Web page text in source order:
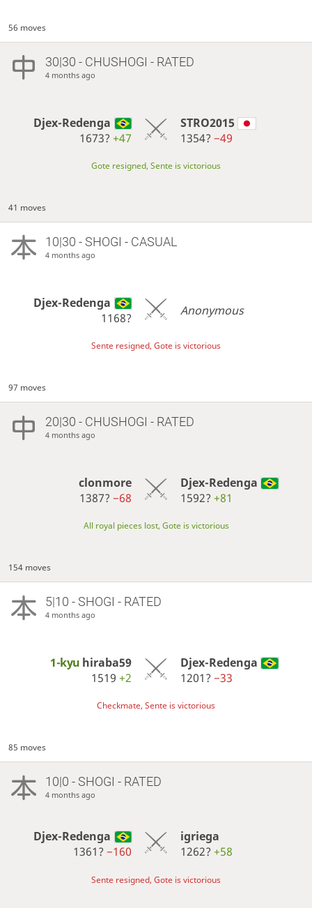
56 moves
30|30 - CHUSHOGI - RATED
4 months ago
Djex-Redenga
1673?+47
STRO2015
1354? −49
Gote resigned, Sente is victorious
41 moves
10|30 - SHOGI - CASUAL
4 months ago
Djex-Redenga
1168?
Anonymous
Sente resigned, Gote is victorious
97 moves
20|30 - CHUSHOGI - RATED
4 months ago
clonmore
1387?−68
Djex-Redenga
1592? +81
All royal pieces lost, Gote is victorious
154 moves
5|10 - SHOGI - RATED
4 months ago
1-kyu hiraba59
1519+2
Djex-Redenga
1201? −33
Checkmate, Sente is victorious
85 moves
10|0 - SHOGI - RATED
4 months ago
Djex-Redenga
1361?−160
igriega
1262? +58
Sente resigned, Gote is victorious